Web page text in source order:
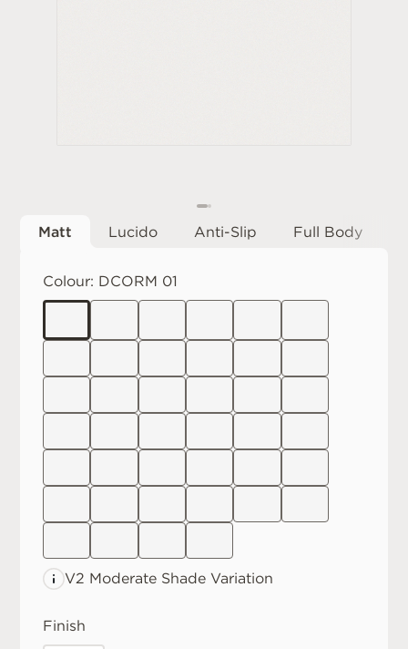
Matt Lucido Anti-Slip Full Body
Colour: DCORM 01
V2 Moderate Shade Variation
Finish